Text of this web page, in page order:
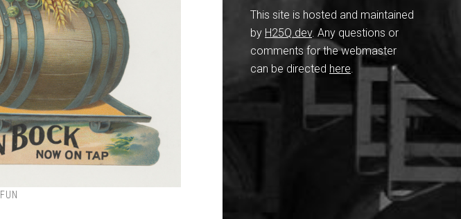
This site is hosted and maintained
by H25Q.dev. Any questions or
comments for the webmaster
can be directed here.